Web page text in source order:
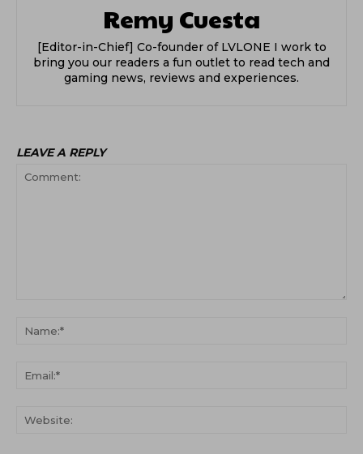
Remy Cuesta
[Editor-in-Chief] Co-founder of LVLONE I work to
bring you our readers a fun outlet to read tech and
gaming news, reviews and experiences.
LEAVE A REPLY